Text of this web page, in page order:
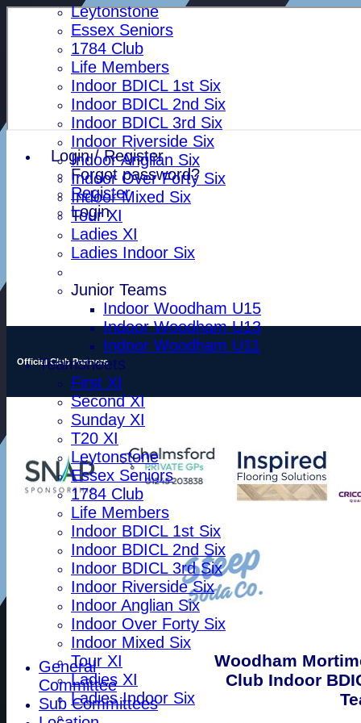
Login / Register
Forgot password?
Register
Login
Leytonstone
Essex Seniors
1784 Club
Life Members
Indoor BDICL 1st Six
Indoor BDICL 2nd Six
Indoor BDICL 3rd Six
Indoor Riverside Six
Indoor Anglian Six
Indoor Over Forty Six
Indoor Mixed Six
Tour XI
Ladies XI
Ladies Indoor Six
Junior Teams
Indoor Woodham U15
Indoor Woodham U13
Indoor Woodham U11
Teamsheets
First XI
Second XI
Sunday XI
T20 XI
Leytonstone
Essex Seniors
1784 Club
Life Members
Indoor BDICL 1st Six
Indoor BDICL 2nd Six
Indoor BDICL 3rd Six
Indoor Riverside Six
Indoor Anglian Six
Indoor Over Forty Six
Indoor Mixed Six
Tour XI
Ladies XI
Ladies Indoor Six
Official Club Partners
Woodham
Club Indoor
General
Committee
Sub Committees